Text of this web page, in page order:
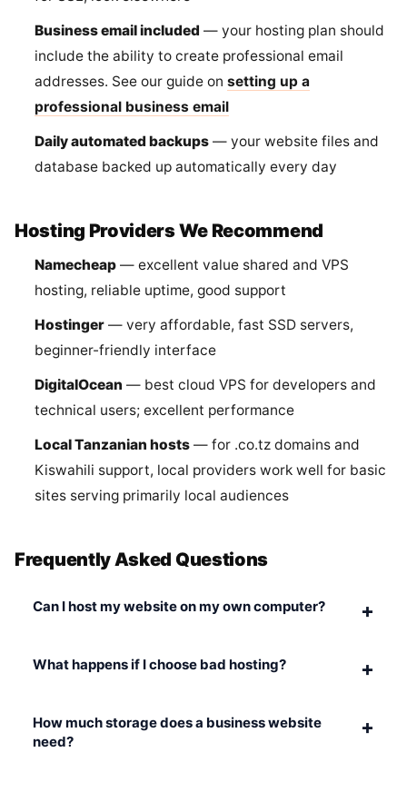
Business email included — your hosting plan should
include the ability to create professional email
addresses. See our guide on setting up a
professional business email
Daily automated backups — your website files and
database backed up automatically every day
Hosting Providers We Recommend
Namecheap — excellent value shared and VPS
hosting, reliable uptime, good support
Hostinger — very affordable, fast SSD servers,
beginner-friendly interface
DigitalOcean — best cloud VPS for developers and
technical users; excellent performance
Local Tanzanian hosts — for .co.tz domains and
Kiswahili support, local providers work well for basic
sites serving primarily local audiences
Frequently Asked Questions
Can I host my website on my own computer? +
What happens if I choose bad hosting? +
How much storage does a business website
need?
+